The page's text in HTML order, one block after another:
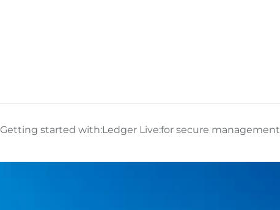
Getting started with:Ledger Live:for secure management